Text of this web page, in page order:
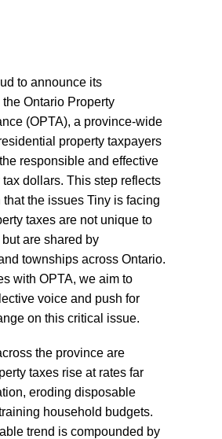
to announce its
Ontario Property
(OPTA), a province-wide
property taxpayers
responsible and effective
tax dollars. This step reflects
the issues Tiny is facing
taxes are not unique to
are shared by
townships across Ontario.
with OPTA, we aim to
voice and push for
on this critical issue.
the province are
taxes rise at rates far
eroding disposable
household budgets.
trend is compounded by